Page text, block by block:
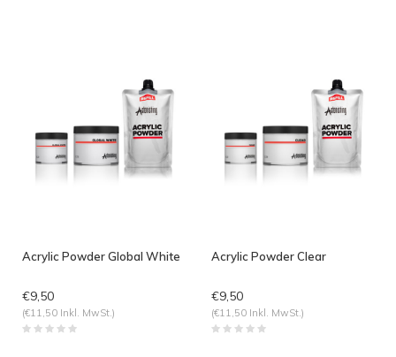
Acrylic Powder Global White
€9,50
(€11,50 Inkl. MwSt.)
Acrylic Powder Clear
€9,50
(€11,50 Inkl. MwSt.)